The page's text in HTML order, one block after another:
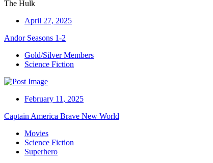
The Hulk
April 27, 2025
Andor Seasons 1-2
Gold/Silver Members
Science Fiction
February 11, 2025
Captain America Brave New World
Movies
Science Fiction
Superhero